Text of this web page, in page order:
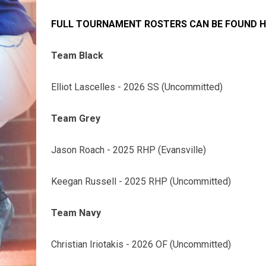
FULL TOURNAMENT ROSTERS CAN BE FOUND
Team Black
Elliot Lascelles - 2026 SS (Uncommitted)
Team Grey
Jason Roach - 2025 RHP (Evansville)
Keegan Russell - 2025 RHP (Uncommitted)
Team Navy
Christian Iriotakis - 2026 OF (Uncommitted)